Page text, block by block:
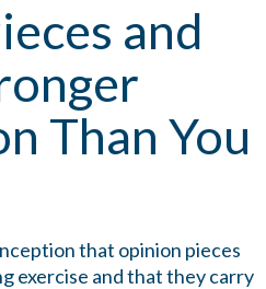
and
Than You
that opinion pieces
exercise and that they carry